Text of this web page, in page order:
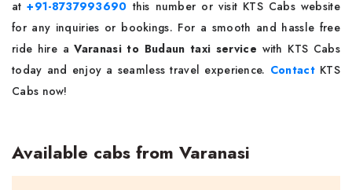
at+91-8737993690 this number or visit KTS Cabs website
for any inquiries or bookings. For a smooth and hassle free
ride hire aVaranasi to Budaun taxi service with KTS Cabs
today and enjoy a seamless travel experience. ContactKTS
Cabs now!
Available cabs from Varanasi